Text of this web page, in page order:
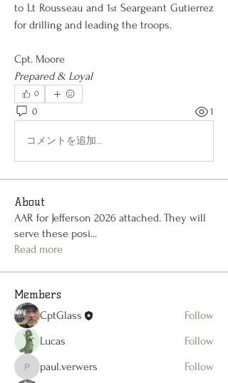
to Lt Rousseau and 1st Seargeant Gutierrez
for drilling and leading the troops.
Cpt. Moore
Prepared & Loyal
0
0 1
コメントを追加…
About
AAR for Jefferson 2026 attached. They will
serve these posi...
Read more
Members
CptGlass
Follow
Lucas
Follow
paul.verwers
paul.verwers
Follow